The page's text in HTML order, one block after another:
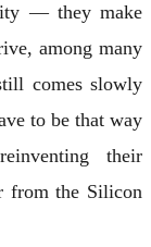
— they make
among many
comes slowly
to be that way
their
from the Silicon